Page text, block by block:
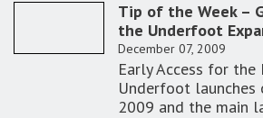
Tip of the Week –
the Underfoot
December 07, 2009
Early Access for the
Underfoot launches
2009 and the main